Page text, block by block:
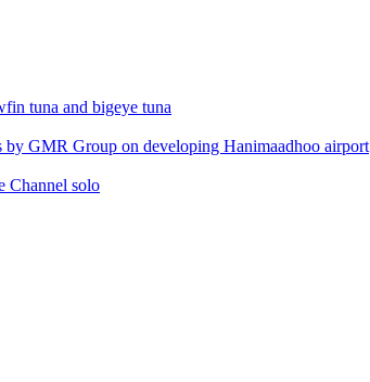
tuna and bigeye tuna
by GMR Group on developing Hanimaadhoo airport
Channel solo